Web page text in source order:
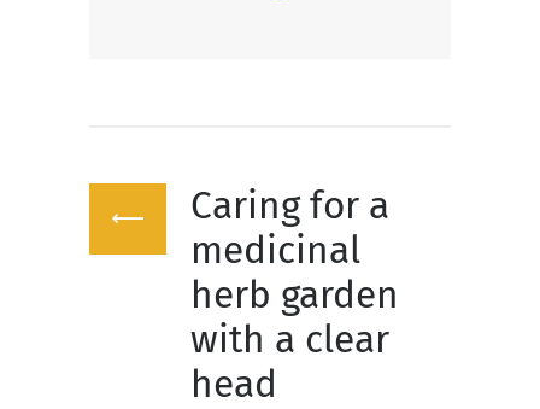
navigation
Previous
Caring for a
medicinal
herb garden
with a clear
head